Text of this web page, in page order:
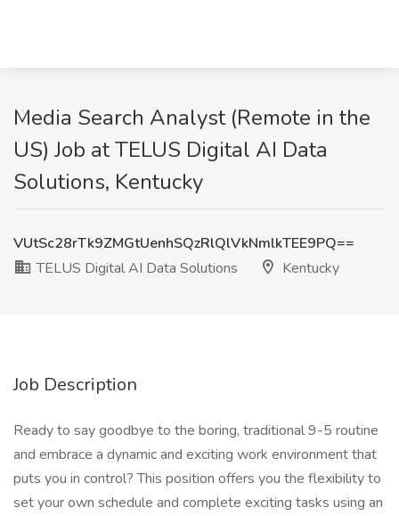
Media Search Analyst (Remote in the
US) Job at TELUS Digital AI Data
Solutions, Kentucky
VUtSc28rTk9ZMGtUenhSQzRlQlVkNmlkTEE9PQ==
TELUS Digital AI Data Solutions
Kentucky
Job Description
Ready to say goodbye to the boring, traditional 9-5 routine
and embrace a dynamic and exciting work environment that
puts you in control? This position offers you the flexibility to
set your own schedule and complete exciting tasks using an